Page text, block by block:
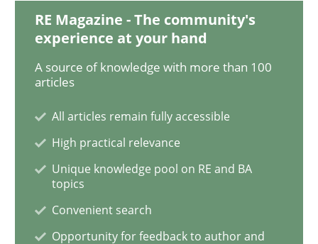
Mastering Business Requirements
Written by David Gilbert
Dirk Röder
05. November 2019 · 2 minutes read · 4 Comments
READ ARTICLE
RE Magazine - The community's
experience at your hand
A source of knowledge with more than 100
articles
All articles remain fully accessible
High practical relevance
Unique knowledge pool on RE and BA
topics
Convenient search
Opportunity for feedback to author and